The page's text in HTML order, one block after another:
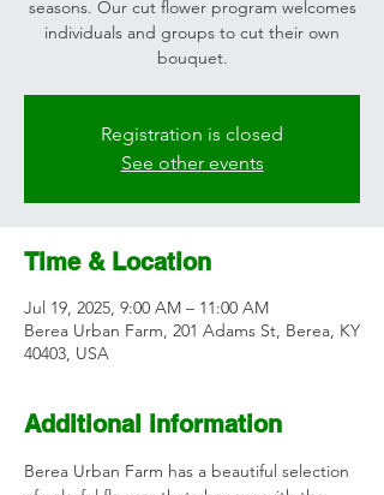
seasons. Our cut flower program welcomes
individuals and groups to cut their own
bouquet.
Registration is closed
See other events
Time & Location
Jul 19, 2025, 9:00 AM – 11:00 AM
Berea Urban Farm, 201 Adams St, Berea, KY
40403, USA
Additional information
Berea Urban Farm has a beautiful selection